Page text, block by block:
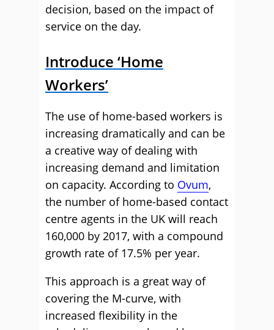
decision, based on the impact of
service on the day.
Introduce ‘Home
Workers’
The use of home-based workers is
increasing dramatically and can be
a creative way of dealing with
increasing demand and limitation
on capacity. According to Ovum,
the number of home-based contact
centre agents in the UK will reach
160,000 by 2017, with a compound
growth rate of 17.5% per year.
This approach is a great way of
covering the M-curve, with
increased flexibility in the